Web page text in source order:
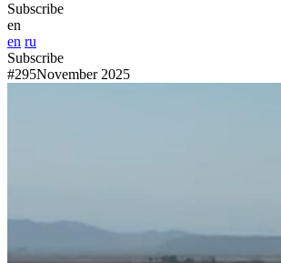
Subscribe
en
en ru
Subscribe
#295November 2025